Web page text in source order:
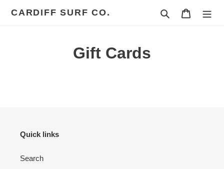
CARDIFF SURF CO. Search Cart
Gift Cards
Quick links
Search